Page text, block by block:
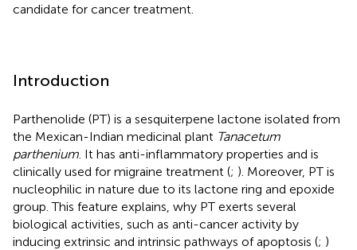
candidate for cancer treatment.
Introduction
Parthenolide (PT) is a sesquiterpene lactone isolated from
the Mexican-Indian medicinal plant Tanacetum
parthenium . It has anti-inflammatory properties and is
clinically used for migraine treatment (; ). Moreover, PT is
nucleophilic in nature due to its lactone ring and epoxide
group. This feature explains, why PT exerts several
biological activities, such as anti-cancer activity by
inducing extrinsic and intrinsic pathways of apoptosis (; )